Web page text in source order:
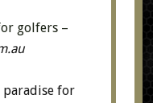
golfers –
paradise for